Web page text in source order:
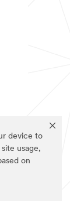
device to
usage,
on